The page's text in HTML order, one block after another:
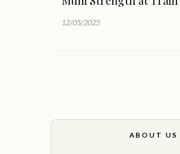
12/05/2025
ABOUT US